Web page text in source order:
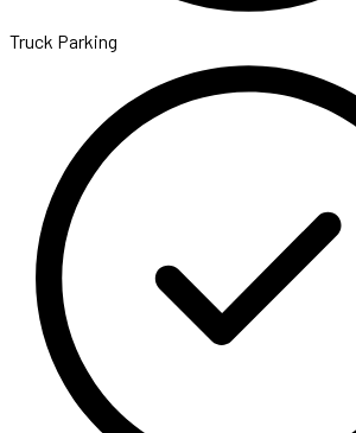
Truck Parking